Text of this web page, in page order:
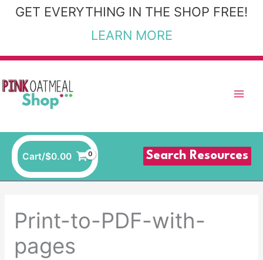
SkipGET EVERYTHING IN THE SHOP FREE!
LEARN MORE
Cart/$0.00 Search Resources
Print-to-PDF-with-
pages